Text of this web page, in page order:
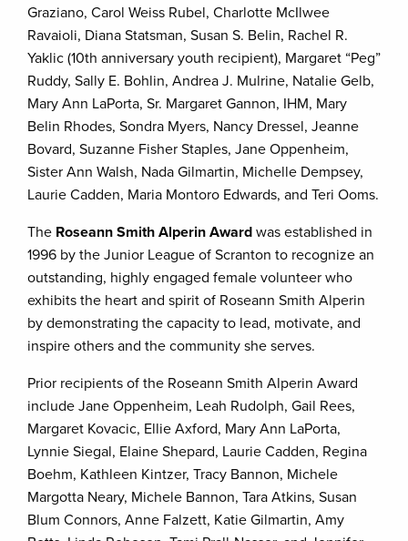
Graziano, Carol Weiss Rubel, Charlotte McIlwee
Ravaioli, Diana Statsman, Susan S. Belin, Rachel R.
Yaklic (10th anniversary youth recipient), Margaret “Peg”
Ruddy, Sally E. Bohlin, Andrea J. Mulrine, Natalie Gelb,
Mary Ann LaPorta, Sr. Margaret Gannon, IHM, Mary
Belin Rhodes, Sondra Myers, Nancy Dressel, Jeanne
Bovard, Suzanne Fisher Staples, Jane Oppenheim,
Sister Ann Walsh, Nada Gilmartin, Michelle Dempsey,
Laurie Cadden, Maria Montoro Edwards, and Teri Ooms.
The Roseann Smith Alperin Award was established in
1996 by the Junior League of Scranton to recognize an
outstanding, highly engaged female volunteer who
exhibits the heart and spirit of Roseann Smith Alperin
by demonstrating the capacity to lead, motivate, and
inspire others and the community she serves.
Prior recipients of the Roseann Smith Alperin Award
include Jane Oppenheim, Leah Rudolph, Gail Rees,
Margaret Kovacic, Ellie Axford, Mary Ann LaPorta,
Lynnie Siegal, Elaine Shepard, Laurie Cadden, Regina
Boehm, Kathleen Kintzer, Tracy Bannon, Michele
Margotta Neary, Michele Bannon, Tara Atkins, Susan
Blum Connors, Anne Falzett, Katie Gilmartin, Amy